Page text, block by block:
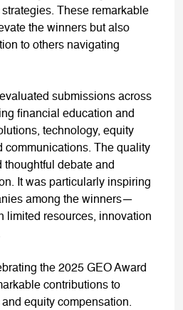
These remarkable
the winners but also
to others navigating
submissions across
financial education and
technology, equity
communications. The quality
thoughtful debate and
It was particularly inspiring
among the winners—
limited resources, innovation
the 2025 GEO Award
contributions to
equity compensation.